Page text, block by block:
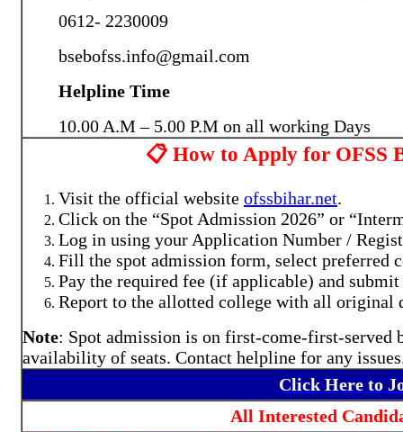
0612- 2230009
bsebofss.info@gmail.com
Helpline Time
10.00 A.M – 5.00 P.M on all working Days
📋 How to Apply for OFSS
Visit the official website ofssbihar.net.
Click on the “Spot Admission 2026” or
Log in using your Application Number /
Fill the spot admission form, select preferred
Pay the required fee (if applicable) and
Report to the allotted college with all original
Note: Spot admission is on first-come-first-served
availability of seats. Contact helpline for any
Click Here to
All Interested